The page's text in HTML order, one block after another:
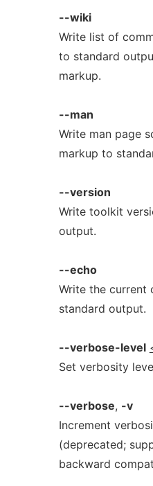
--wiki
Write list of
to standard
markup.
--man
Write man page
markup to
--version
Write toolkit
output.
--echo
Write the current
standard output.
--verbose-level
Set verbosity
--verbose, -v
Increment
(deprecated;
backward